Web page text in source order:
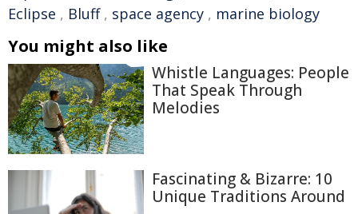
Eclipse , Bluff, space agency , marine biology
You might also like
Whistle Languages: People
That Speak Through
Melodies
Fascinating & Bizarre: 10
Unique Traditions Around